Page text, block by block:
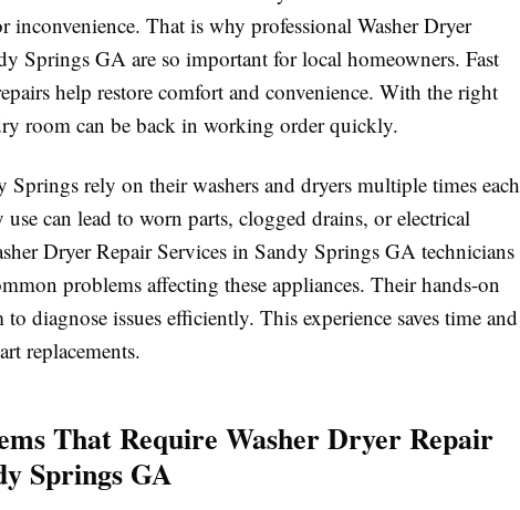
inconvenience. That is why professional Washer Dryer
Springs GA are so important for local homeowners. Fast
help restore comfort and convenience. With the right
room can be back in working order quickly.
rely on their washers and dryers multiple times each
can lead to worn parts, clogged drains, or electrical
Dryer Repair Services in Sandy Springs GA technicians
problems affecting these appliances. Their hands-on
diagnose issues efficiently. This experience saves time and
replacements.
That Require Washer Dryer Repair
Springs GA